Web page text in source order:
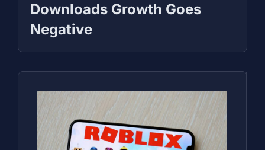
Downloads Growth Goes
Negative